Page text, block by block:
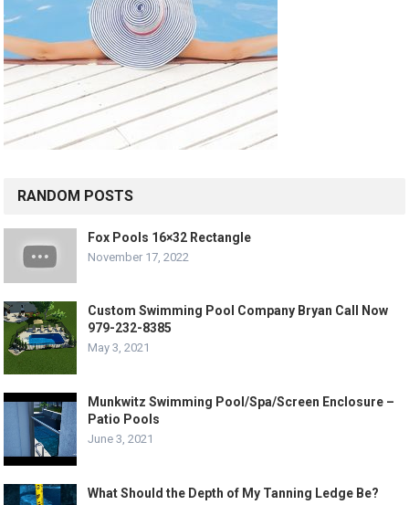
RANDOM POSTS
Fox Pools 16×32 Rectangle
November 17, 2022
Custom Swimming Pool Company Bryan Call Now
979-232-8385
May 3, 2021
Munkwitz Swimming Pool/Spa/Screen Enclosure –
Patio Pools
June 3, 2021
What Should the Depth of My Tanning Ledge Be?